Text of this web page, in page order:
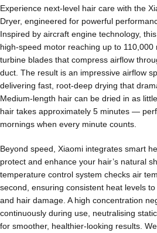
Experience next-level hair care with the
Dryer, engineered for powerful
Inspired by aircraft engine technology,
high-speed motor reaching up to
turbine blades that compress airflow
duct. The result is an impressive airflow
delivering fast, root-deep drying that
Medium-length hair can be dried in as
hair takes approximately 5 minutes —
mornings when every minute counts.
Beyond speed, Xiaomi integrates smart
protect and enhance your hair’s natural
temperature control system checks air
second, ensuring consistent heat levels
and hair damage. A high concentration
continuously during use, neutralising
for smoother, healthier-looking results.